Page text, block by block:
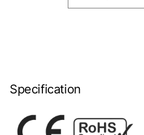
Specification